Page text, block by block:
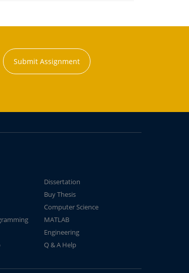
Submit Assignment
Dissertation
Buy Thesis
Computer Science
MATLAB
Engineering
Q & A Help